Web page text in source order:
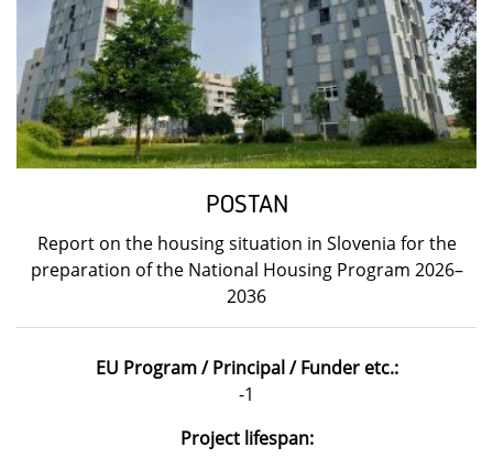
POSTAN
Report on the housing situation in Slovenia for the
preparation of the National Housing Program 2026–
2036
EU Program / Principal / Funder etc.:
-1
Project lifespan: